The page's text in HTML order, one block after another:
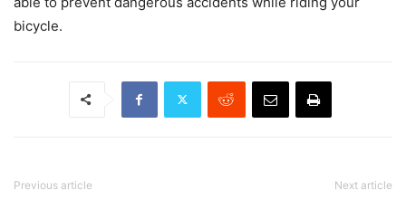
bicycle.
Previous article Next article